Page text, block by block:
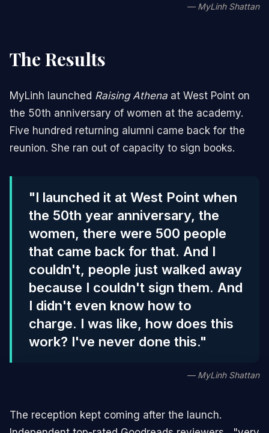
— MyLinh Shattan
The Results
MyLinh launched Raising Athena at West Point on
the 50th anniversary of women at the academy.
Five hundred returning alumni came back for the
reunion. She ran out of capacity to sign books.
"I launched it at West Point when
the 50th year anniversary, the
women, there were 500 people
that came back for that. And I
couldn't, people just walked away
because I couldn't sign them. And
I didn't even know how to
charge. I was like, how does this
work? I've never done this."
— MyLinh Shattan
The reception kept coming after the launch.